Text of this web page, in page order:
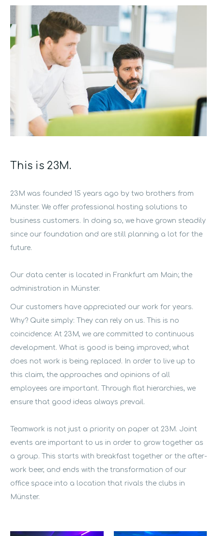
This is 23M.
23M was founded 15 years ago by two brothers from
Münster. We offer professional hosting solutions to
business customers. In doing so, we have grown steadily
since our foundation and are still planning a lot for the
future.
Our data center is located in Frankfurt am Main; the
administration in Münster.
Our customers have appreciated our work for years.
Why? Quite simply: They can rely on us. This is no
coincidence: At 23M, we are committed to continuous
development. What is good is being improved; what
does not work is being replaced. In order to live up to
this claim, the approaches and opinions of all
employees are important. Through flat hierarchies, we
ensure that good ideas always prevail.
Teamwork is not just a priority on paper at 23M. Joint
events are important to us in order to grow together as
a group. This starts with breakfast together or the after-
work beer, and ends with the transformation of our
office space into a location that rivals the clubs in
Münster.